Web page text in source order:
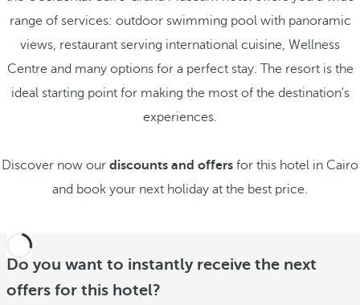
range of services: outdoor swimming pool with panoramic
views, restaurant serving international cuisine, Wellness
Centre and many options for a perfect stay. The resort is the
ideal starting point for making the most of the destination's
experiences.
Discover now our discounts and offers for this hotel in Cairo
and book your next holiday at the best price.
Do you want to instantly receive the next
offers for this hotel?